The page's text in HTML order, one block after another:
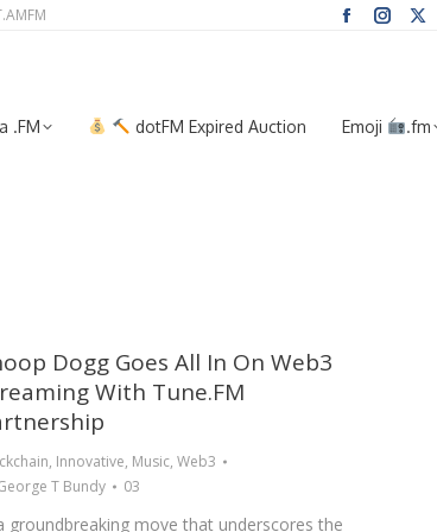
Facebook
in
in
X
in
.FM dotFM Expired Auction Emoji .fm
Dogg Goes All In On Web3
With Tune.FM
, Innovative, Music, Web3
T Bundy 03
groundbreaking move that underscores the